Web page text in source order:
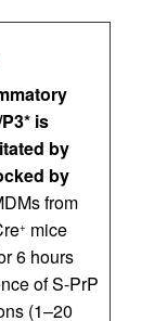
is
by
by
from
+ mice
6 hours
of S-PrP
(1–20